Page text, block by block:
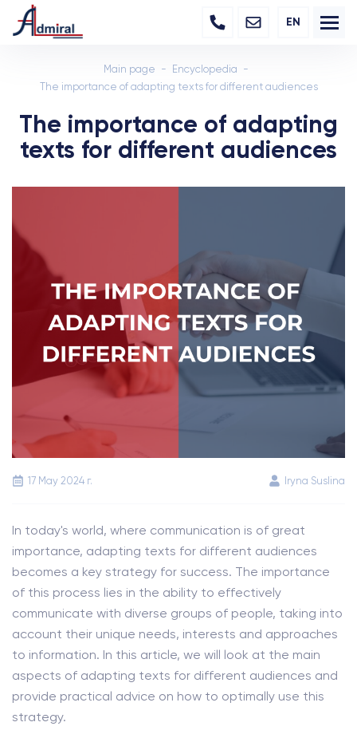
EN
Main page
Encyclopedia
The importance of adapting texts for different audiences
The importance of adapting
texts for different audiences
17 May 2024 г. Iryna Suslina
In today's world, where communication is of great
importance, adapting texts for different audiences
becomes a key strategy for success. The importance
of this process lies in the ability to effectively
communicate with diverse groups of people, taking into
account their unique needs, interests and approaches
to information. In this article, we will look at the main
aspects of adapting texts for different audiences and
provide practical advice on how to optimally use this
strategy.